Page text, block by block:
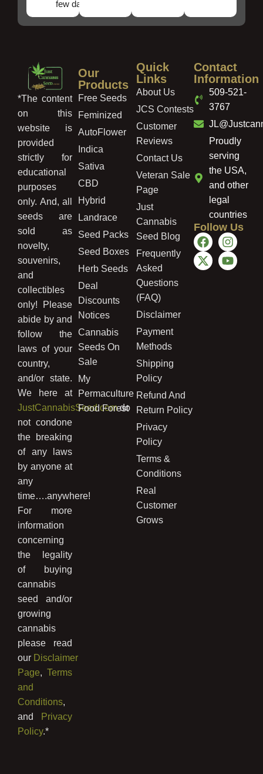
few days!
*The content
on this
website is
provided
strictly for
educational
purposes
only. And, all
seeds are
sold as
novelty,
souvenirs,
and
collectibles
only! Please
abide by and
follow the
laws of your
country,
and/or state.
We here at
JustCannabisSeed.comdo
not condone
the breaking
of any laws
by anyone at
any
time….anywhere!
For more
information
concerning
the legality
of buying
cannabis
seed and/or
growing
cannabis
please read
our Disclaimer
Page,Terms
and
Conditions,
and Privacy
Policy.*
Our
Products
Free Seeds
Feminized
AutoFlower
Indica
Sativa
CBD
Hybrid
Landrace
Seed Packs
Seed Boxes
Herb Seeds
Deal
Discounts
Notices
Cannabis
Seeds On
Sale
My
Permaculture
Food Forest
Quick
Links
About Us
JCS Contests
Customer
Reviews
Contact Us
Veteran Sale
Page
Just
Cannabis
Seed Blog
Frequently
Asked
Questions
(FAQ)
Disclaimer
Payment
Methods
Shipping
Policy
Refund And
Return Policy
Privacy
Policy
Terms &
Conditions
Real
Customer
Grows
Contact
Information
509-521-
3767
Proudly
serving
the USA,
and other
legal
countries
Follow Us